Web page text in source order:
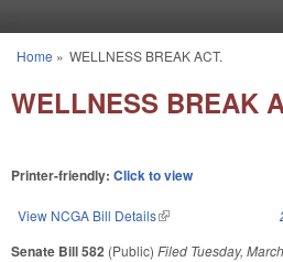
You are here
Home » WELLNESS BREAK ACT.
WELLNESS BREAK
Printer-friendly: Click to view
View NCGA Bill Details(link is external)
Senate Bill 582 (Public) Filed Tuesday,